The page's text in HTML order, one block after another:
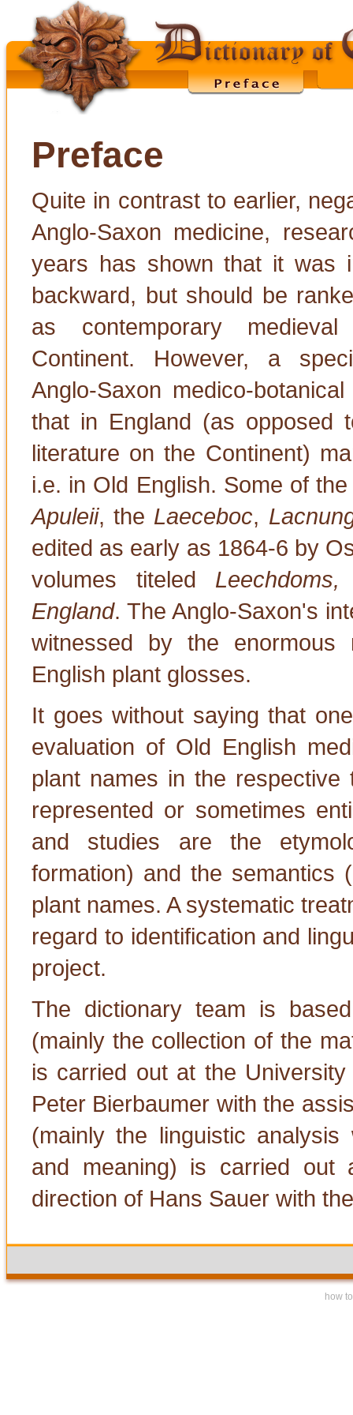
Preface
Quite in contrast to earlier,
Anglo-Saxon medicine,
years has shown that it was
backward, but should be
as contemporary
Continent. However, a
Anglo-Saxon medico-
that in England (as opposed
literature on the Continent)
i.e. in Old English. Some of
Apuleii, the Laeceboc,
edited as early as 1864-6 by
volumes titeled
England. The Anglo-Saxon's
witnessed by the
English plant glosses.
It goes without saying that
evaluation of Old English
plant names in the
represented or sometimes
and studies are the
formation) and the semantics
plant names. A systematic
regard to identification and
project.
The dictionary team is
(mainly the collection of the
is carried out at the
Peter Bierbaumer with the
(mainly the linguistic
and meaning) is carried out
direction of Hans Sauer with
how